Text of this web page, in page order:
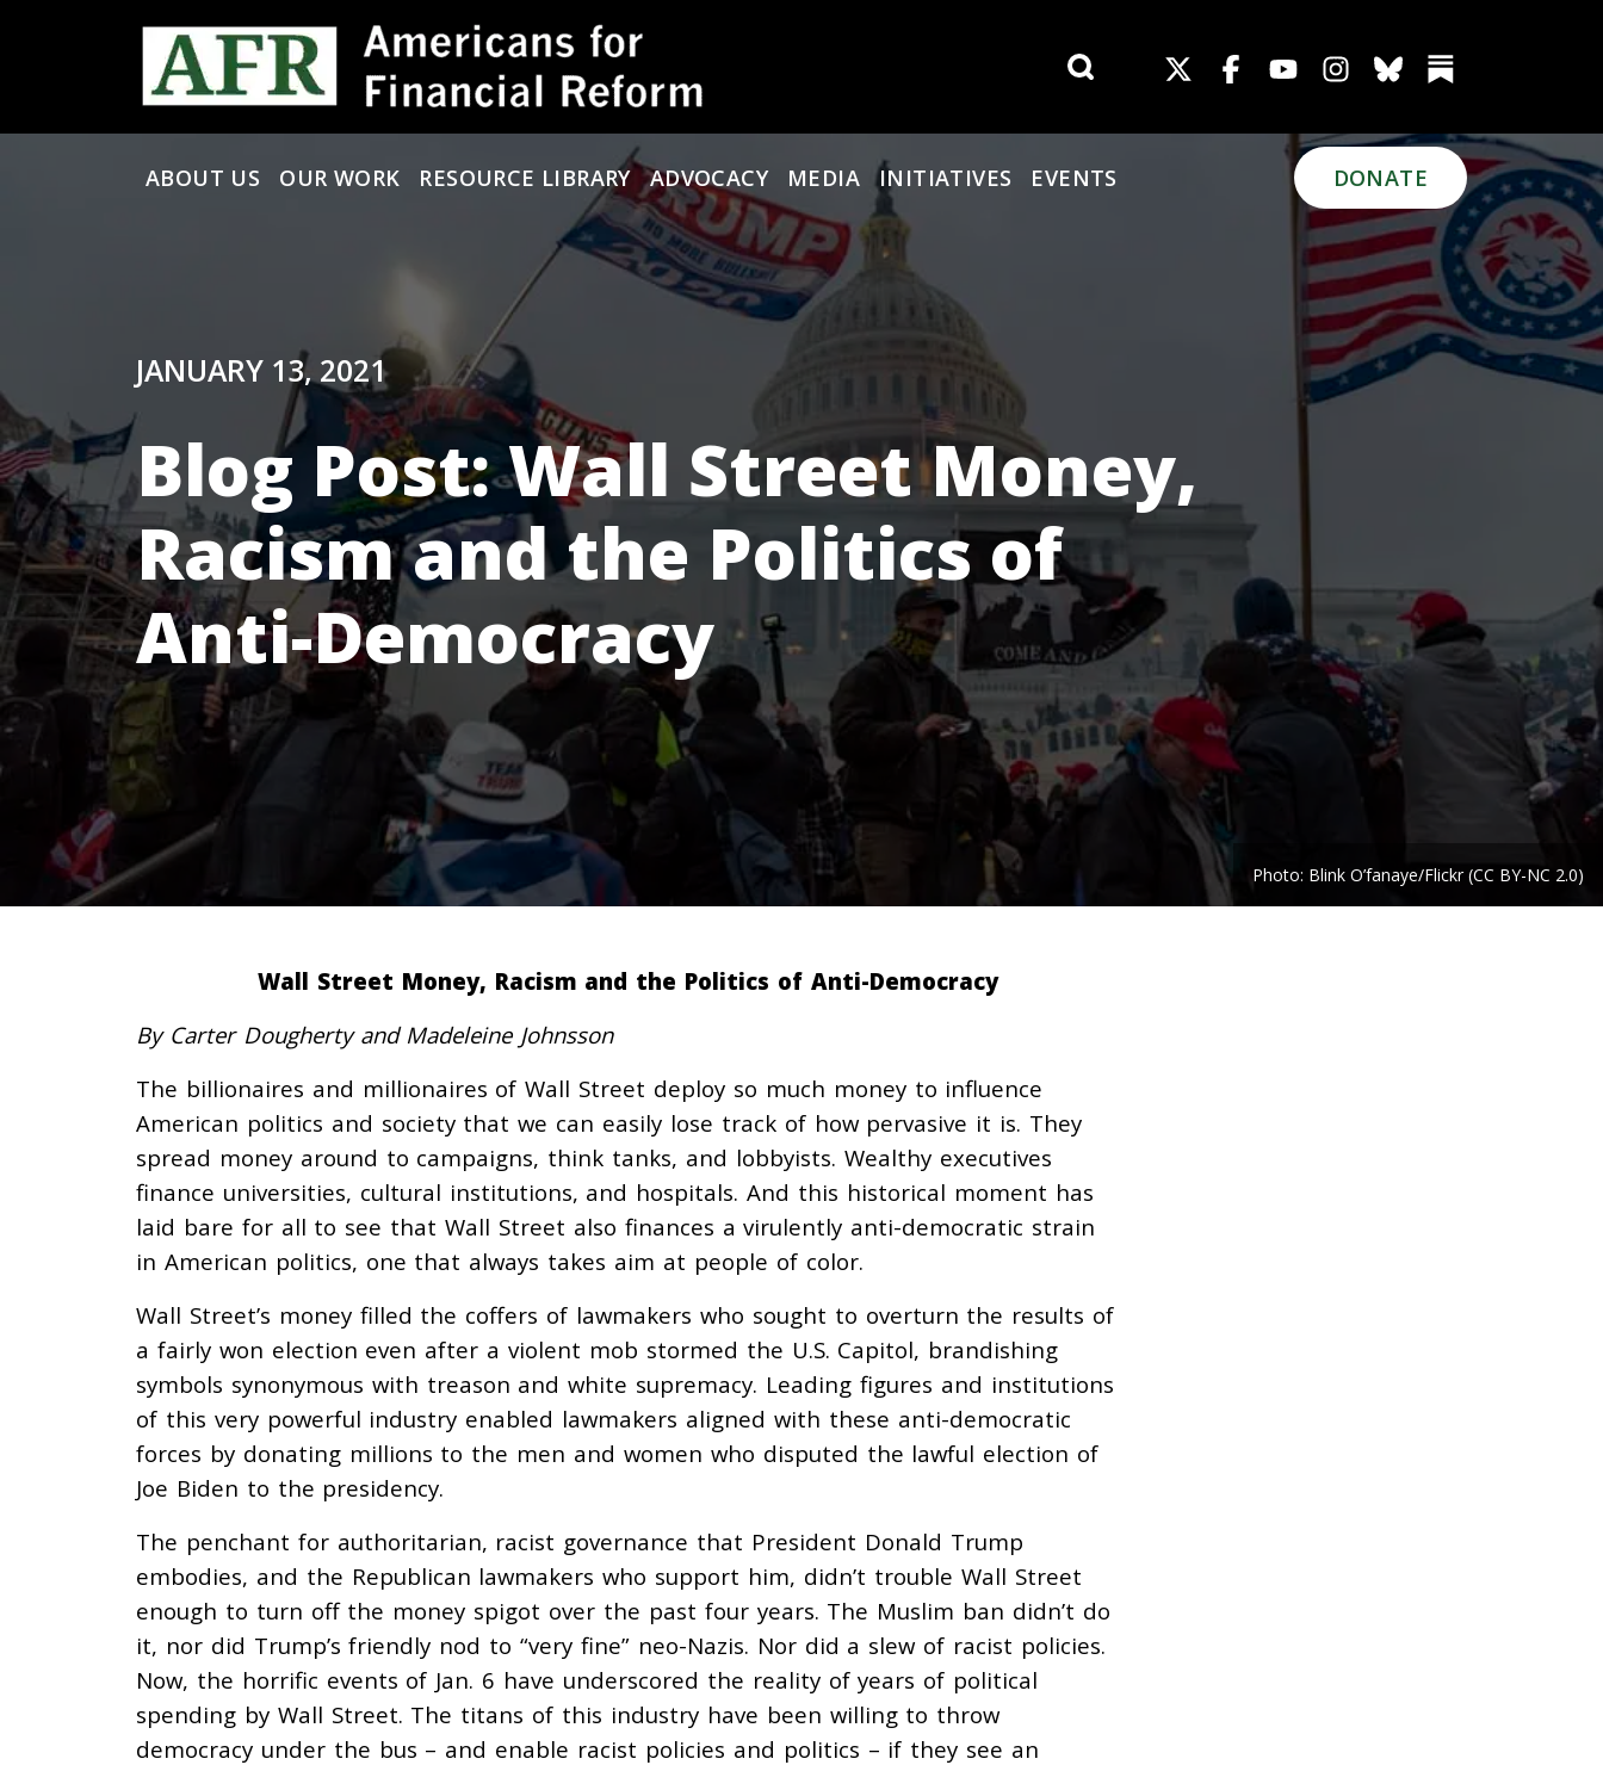
Main Navigation
ABOUT US OUR WORK RESOURCE LIBRARY ADVOCACY MEDIA INITIATIVES EVENTS DONATE
Photo: Blink O’fanaye/Flickr (CC BY-NC 2.0)
JANUARY 13, 2021
Blog Post: Wall Street Money,
Racism and the Politics of
Anti-Democracy
Wall Street Money, Racism and the Politics of Anti-Democracy
By Carter Dougherty and Madeleine Johnsson
The billionaires and millionaires of Wall Street deploy so much money to influence
American politics and society that we can easily lose track of how pervasive it is. They
spread money around to campaigns, think tanks, and lobbyists. Wealthy executives
finance universities, cultural institutions, and hospitals. And this historical moment has
laid bare for all to see that Wall Street also finances a virulently anti-democratic strain
in American politics, one that always takes aim at people of color.
Wall Street’s money filled the coffers of lawmakers who sought to overturn the results of
a fairly won election even after a violent mob stormed the U.S. Capitol, brandishing
symbols synonymous with treason and white supremacy. Leading figures and institutions
of this very powerful industry enabled lawmakers aligned with these anti-democratic
forces by donating millions to the men and women who disputed the lawful election of
Joe Biden to the presidency.
The penchant for authoritarian, racist governance that President Donald Trump
embodies, and the Republican lawmakers who support him, didn’t trouble Wall Street
enough to turn off the money spigot over the past four years. The Muslim ban didn’t do
it, nor did Trump’s friendly nod to “very fine” neo-Nazis. Nor did a slew of racist policies.
Now, the horrific events of Jan. 6 have underscored the reality of years of political
spending by Wall Street. The titans of this industry have been willing to throw
democracy under the bus – and enable racist policies and politics – if they see an